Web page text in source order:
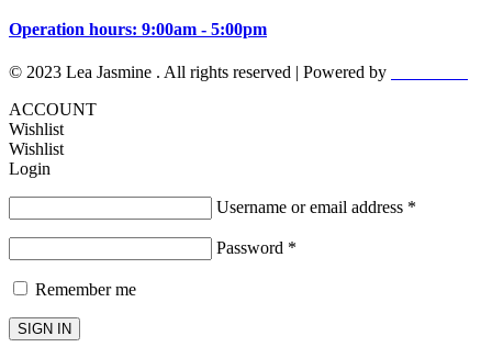
Operation hours: 9:00am - 5:00pm
© 2023 Lea Jasmine . All rights reserved | Powered by
ACCOUNT
Wishlist
Wishlist
Login
Username or email address *
Password *
Remember me
SIGN IN